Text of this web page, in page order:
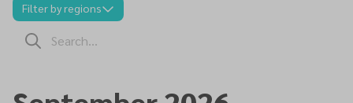
Filter by regions